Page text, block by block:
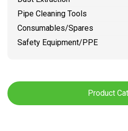
Pipe Cleaning Tools
Consumables/Spares
Safety Equipment/PPE
Product